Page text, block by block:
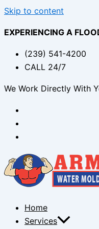
Skip to content
EXPERIENCING A
(239) 541-4200
CALL 24/7
We Work Directly With
Home
Services